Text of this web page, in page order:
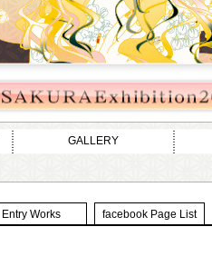
GALLERY
Entry Works facebook Page List